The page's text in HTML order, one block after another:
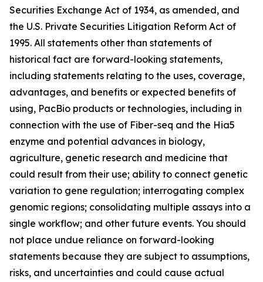
Securities Exchange Act of 1934, as amended, and
the U.S. Private Securities Litigation Reform Act of
1995. All statements other than statements of
historical fact are forward-looking statements,
including statements relating to the uses, coverage,
advantages, and benefits or expected benefits of
using, PacBio products or technologies, including in
connection with the use of Fiber-seq and the Hia5
enzyme and potential advances in biology,
agriculture, genetic research and medicine that
could result from their use; ability to connect genetic
variation to gene regulation; interrogating complex
genomic regions; consolidating multiple assays into a
single workflow; and other future events. You should
not place undue reliance on forward-looking
statements because they are subject to assumptions,
risks, and uncertainties and could cause actual